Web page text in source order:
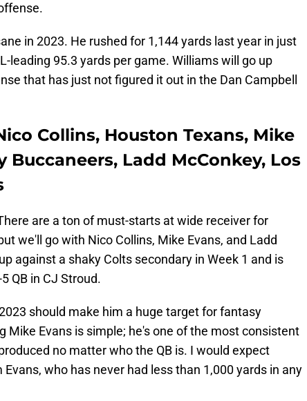
in 2023. He rushed for 1,144 yards last year in just
leading 95.3 yards per game. Williams will go up
that has just not figured it out in the Dan Campbell
Collins, Houston Texans, Mike
Buccaneers, Ladd McConkey, Los
are a ton of must-starts at wide receiver for
we'll go with Nico Collins, Mike Evans, and Ladd
against a shaky Colts secondary in Week 1 and is
QB in CJ Stroud.
should make him a huge target for fantasy
Mike Evans is simple; he's one of the most consistent
no matter who the QB is. I would expect
who has never had less than 1,000 yards in any